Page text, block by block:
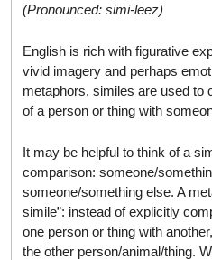
(Pronounced: simi-leez)
English is rich with figurative
vivid imagery and perhaps
metaphors, similes are used to
of a person or thing with
It may be helpful to think of a
comparison: someone/
someone/something else. A
simile”: instead of explicitly
one person or thing with
the other person/animal/thing.